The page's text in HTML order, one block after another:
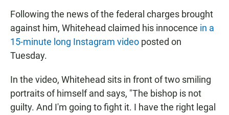
Following the news of the federal charges brought
against him, Whitehead claimed his innocence in a
15-minute long Instagram video posted on
Tuesday.
In the video, Whitehead sits in front of two smiling
portraits of himself and says, "The bishop is not
guilty. And I'm going to fight it. I have the right legal